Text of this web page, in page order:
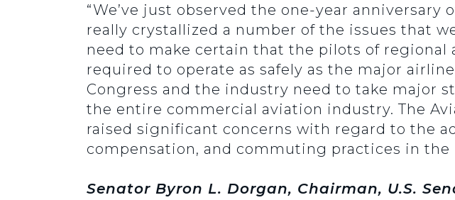
“We’ve just observed the one-year anniversary
really crystallized a number of the issues that
need to make certain that the pilots of
required to operate as safely as the major
Congress and the industry need to take major
the entire commercial aviation industry. The
raised significant concerns with regard to the
compensation, and commuting practices in the
Senator Byron L. Dorgan, Chairman, U.S.